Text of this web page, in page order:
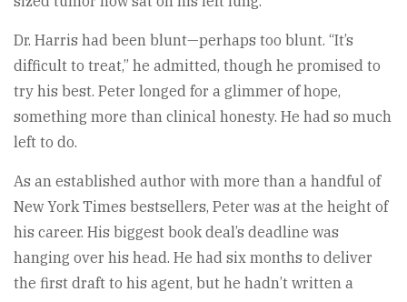
Dr. Harris had been blunt—perhaps too blunt. “It’s
difficult to treat,” he admitted, though he promised to
try his best. Peter longed for a glimmer of hope,
something more than clinical honesty. He had so much
left to do.
As an established author with more than a handful of
New York Times bestsellers, Peter was at the height of
his career. His biggest book deal’s deadline was
hanging over his head. He had six months to deliver
the first draft to his agent, but he hadn’t written a